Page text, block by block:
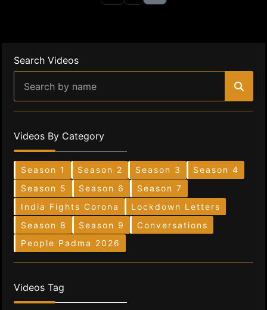
Search Videos
Videos By Category
Season 1 Season 2 Season 3
Season 4
Season 5
Season 6
Season 7
India Fights Corona
Lockdown Letters
Season 8
Season 9
Conversations
People Padma 2026
Videos Tag